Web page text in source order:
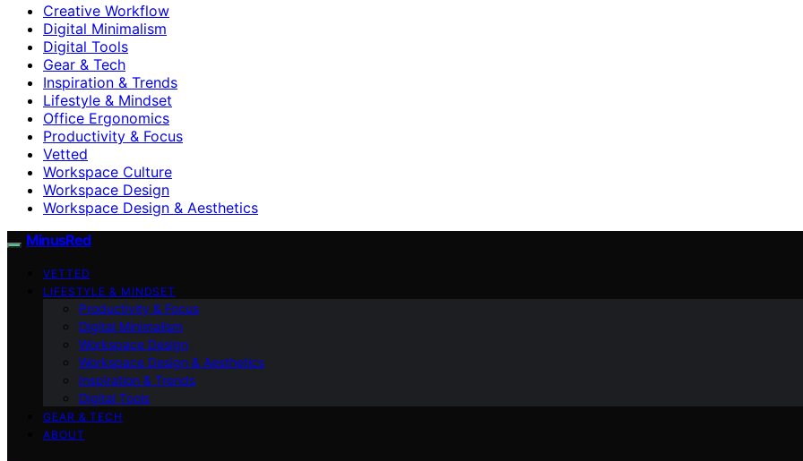
Creative Workflow
Digital Minimalism
Digital Tools
Gear & Tech
Inspiration & Trends
Lifestyle & Mindset
Office Ergonomics
Productivity & Focus
Vetted
Workspace Culture
Workspace Design
Workspace Design & Aesthetics
MinusRed
VETTED
LIFESTYLE & MINDSET
Productivity & Focus
Digital Minimalism
Workspace Design
Workspace Design & Aesthetics
Inspiration & Trends
Digital Tools
GEAR & TECH
ABOUT